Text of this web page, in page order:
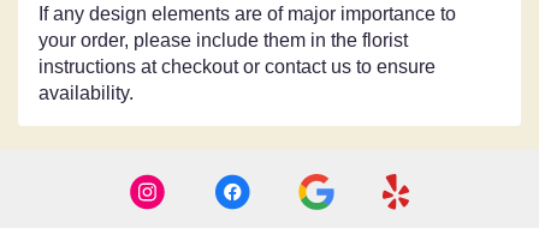
If any design elements are of major importance to
your order, please include them in the florist
instructions at checkout or contact us to ensure
availability.